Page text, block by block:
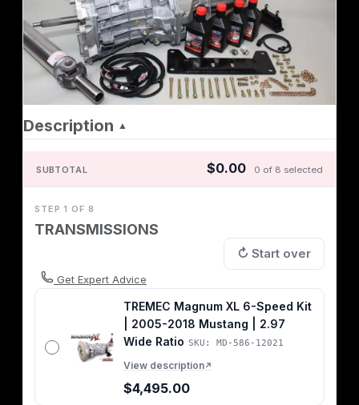
Description ▲
SUBTOTAL $0.00 0 of 8 selected
STEP 1 OF 8
TRANSMISSIONS
↻ Start over
Get Expert Advice
TREMEC Magnum XL 6-Speed Kit
| 2005-2018 Mustang | 2.97
Wide Ratio SKU: MD-586-12021
View description↗
$4,495.00